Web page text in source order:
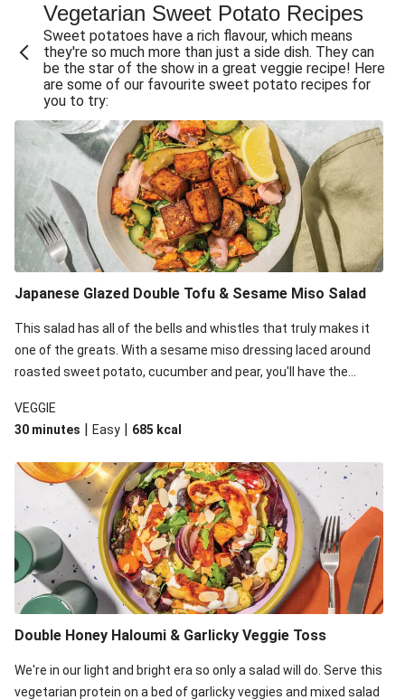
Vegetarian Sweet Potato Recipes
Sweet potatoes have a rich flavour, which means
they're so much more than just a side dish. They can
be the star of the show in a great veggie recipe! Here
are some of our favourite sweet potato recipes for
you to try:
Japanese Glazed Double Tofu & Sesame Miso Salad
This salad has all of the bells and whistles that truly makes it
one of the greats. With a sesame miso dressing laced around
roasted sweet potato, cucumber and pear, you'll have the
VEGGIE
30 minutes | Easy | 685 kcal
Double Honey Haloumi & Garlicky Veggie Toss
We're in our light and bright era so only a salad will do. Serve this
vegetarian protein on a bed of garlicky veggies and mixed salad